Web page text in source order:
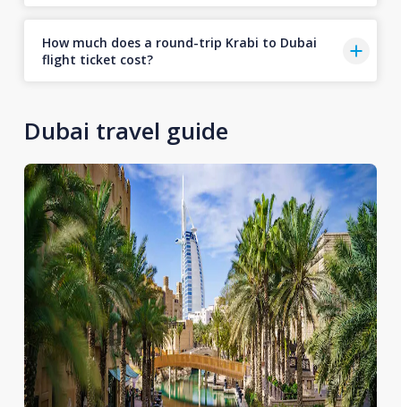
How much does a round-trip Krabi to Dubai
flight ticket cost?
Dubai travel guide